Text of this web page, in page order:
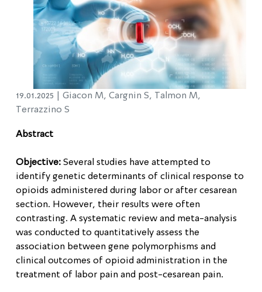
19.01.2025 | Giacon M, Cargnin S, Talmon M,
Terrazzino S
Abstract
Objective: Several studies have attempted to
identify genetic determinants of clinical response to
opioids administered during labor or after cesarean
section. However, their results were often
contrasting. A systematic review and meta-analysis
was conducted to quantitatively assess the
association between gene polymorphisms and
clinical outcomes of opioid administration in the
treatment of labor pain and post-cesarean pain.